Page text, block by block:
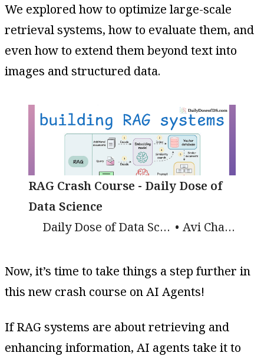
We explored how to optimize large-scale
retrieval systems, how to evaluate them, and
even how to extend them beyond text into
images and structured data.
RAG Crash Course - Daily Dose of
Data Science
Daily Dose of Data Science
Avi Chawla
Now, it’s time to take things a step further in
this new crash course on AI Agents!
If RAG systems are about retrieving and
enhancing information, AI agents take it to